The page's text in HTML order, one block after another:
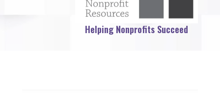
Helping Nonprofits Succeed